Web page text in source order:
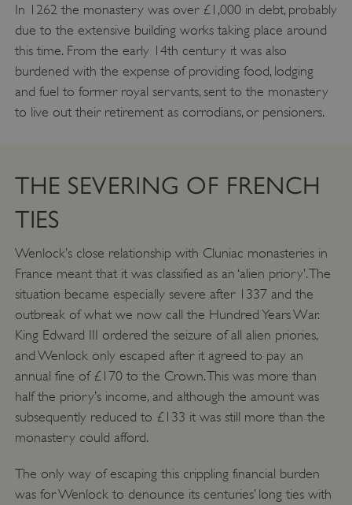
In 1262 the monastery was over £1,000 in debt, probably
due to the extensive building works taking place around
this time. From the early 14th century it was also
burdened with the expense of providing food, lodging
and fuel to former royal servants, sent to the monastery
to live out their retirement as corrodians, or pensioners.
THE SEVERING OF FRENCH
TIES
Wenlock’s close relationship with Cluniac monasteries in
France meant that it was classified as an ‘alien priory’. The
situation became especially severe after 1337 and the
outbreak of what we now call the Hundred Years War.
King Edward III ordered the seizure of all alien priories,
and Wenlock only escaped after it agreed to pay an
annual fine of £170 to the Crown. This was more than
half the priory’s income, and although the amount was
subsequently reduced to £133 it was still more than the
monastery could afford.
The only way of escaping this crippling financial burden
was for Wenlock to denounce its centuries’ long ties with